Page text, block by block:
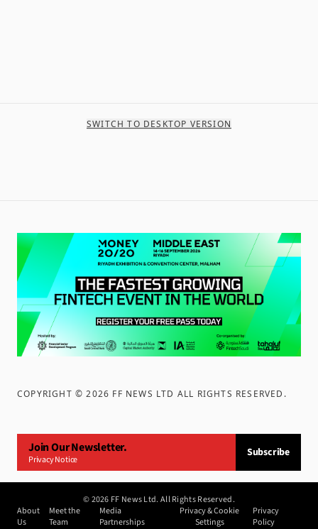
SWITCH TO DESKTOP VERSION
COPYRIGHT ©2026 FF NEWS LTD ALL RIGHTS RESERVED .
Join Our Newsletter.
Privacy Notice
Subscribe
©2026 FF News Ltd. All Rights Reserved.
About
Us
Meet the
Team
Media
Partnerships
Privacy & Cookie
Settings
Privacy
Policy